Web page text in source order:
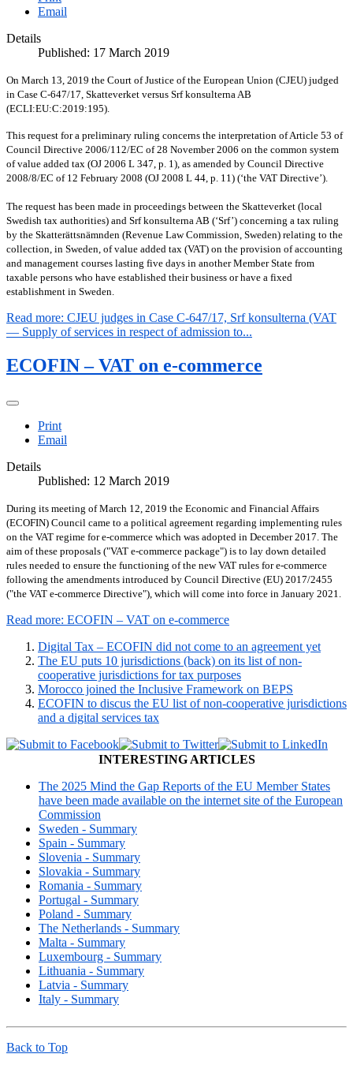
Email
Details
Published: 17 March 2019
On March 13, 2019 the Court of Justice of the European Union (CJEU) judged
in Case C-647/17, Skatteverket versus Srf konsulterna AB
(ECLI:EU:C:2019:195).
This request for a preliminary ruling concerns the interpretation of Article 53 of
Council Directive 2006/112/EC of 28 November 2006 on the common system
of value added tax (OJ 2006 L 347, p. 1), as amended by Council Directive
2008/8/EC of 12 February 2008 (OJ 2008 L 44, p. 11) (‘the VAT Directive’).
The request has been made in proceedings between the Skatteverket (local
Swedish tax authorities) and Srf konsulterna AB (‘Srf’) concerning a tax ruling
by the Skatterättsnämnden (Revenue Law Commission, Sweden) relating to the
collection, in Sweden, of value added tax (VAT) on the provision of accounting
and management courses lasting five days in another Member State from
taxable persons who have established their business or have a fixed
establishment in Sweden.
Read more: CJEU judges in Case C-647/17, Srf konsulterna (VAT
— Supply of services in respect of admission to...
ECOFIN – VAT on e-commerce
Print
Email
Details
Published: 12 March 2019
During its meeting of March 12, 2019 the Economic and Financial Affairs
(ECOFIN) Council came to a political agreement regarding implementing rules
on the VAT regime for e-commerce which was adopted in December 2017. The
aim of these proposals ("VAT e-commerce package") is to lay down detailed
rules needed to ensure the functioning of the new VAT rules for e-commerce
following the amendments introduced by Council Directive (EU) 2017/2455
("the VAT e-commerce Directive"), which will come into force in January 2021.
Read more: ECOFIN – VAT on e-commerce
Digital Tax – ECOFIN did not come to an agreement yet
The EU puts 10 jurisdictions (back) on its list of non-
cooperative jurisdictions for tax purposes
Morocco joined the Inclusive Framework on BEPS
ECOFIN to discus the EU list of non-cooperative jurisdictions
and a digital services tax
INTERESTING ARTICLES
The 2025 Mind the Gap Reports of the EU Member States
have been made available on the internet site of the European
Commission
Sweden - Summary
Spain - Summary
Slovenia - Summary
Slovakia - Summary
Romania - Summary
Portugal - Summary
Poland - Summary
The Netherlands - Summary
Malta - Summary
Luxembourg - Summary
Lithuania - Summary
Latvia - Summary
Italy - Summary
Back to Top